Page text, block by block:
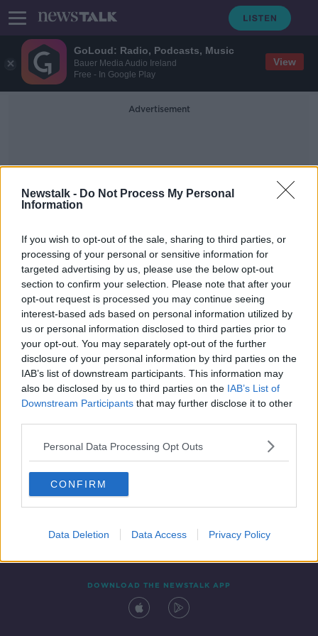
GoLoud: Radio, Podcasts, Music
Bauer Media Audio Ireland
Free - In Google Play
View
Newstalk - Do Not Process My Personal
Information
If you wish to opt-out of the sale, sharing to third parties, or
processing of your personal or sensitive information for
targeted advertising by us, please use the below opt-out
section to confirm your selection. Please note that after your
opt-out request is processed you may continue seeing
interest-based ads based on personal information utilized by
us or personal information disclosed to third parties prior to
your opt-out. You may separately opt-out of the further
disclosure of your personal information by third parties on the
IAB’s list of downstream participants. This information may
also be disclosed by us to third parties on the IAB’s List of
Downstream Participants that may further disclose it to other
Personal Data Processing Opt Outs
CONFIRM
Data Deletion Data Access Privacy Policy
Advertisement
Covid-19 Vaccine Teachers
TUI concerned over 'lack of clarity'
with COVID-19 vaccine priority list
Contact Events
DOWNLOAD THE NEWSTALK APP